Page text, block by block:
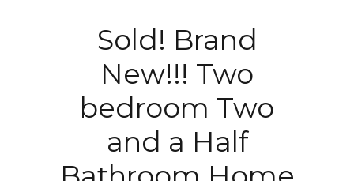
Sold! Brand
New!!! Two
bedroom Two
and a Half